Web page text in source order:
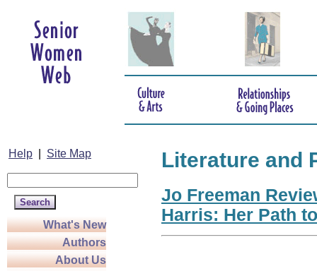
Help Site Map
What's New
Authors
About Us
Literature and
Jo Freeman
Harris: Her Path